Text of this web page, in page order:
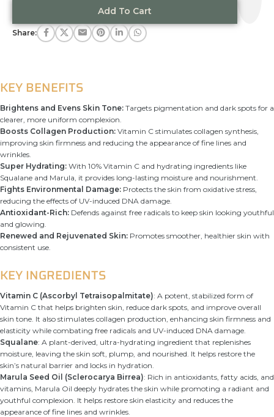
Add To Cart
Share:
KEY BENEFITS
Brightens and Evens Skin Tone: Targets pigmentation and dark spots for a
clearer, more uniform complexion.
Boosts Collagen Production: Vitamin C stimulates collagen synthesis,
improving skin firmness and reducing the appearance of fine lines and
wrinkles.
Super Hydrating: With 10% Vitamin C and hydrating ingredients like
Squalane and Marula, it provides long-lasting moisture and nourishment.
Fights Environmental Damage: Protects the skin from oxidative stress,
reducing the effects of UV-induced DNA damage.
Antioxidant-Rich: Defends against free radicals to keep skin looking youthful
and glowing.
Renewed and Rejuvenated Skin: Promotes smoother, healthier skin with
consistent use.
KEY INGREDIENTS
Vitamin C (Ascorbyl Tetraisopalmitate): A potent, stabilized form of
Vitamin C that helps brighten skin, reduce dark spots, and improve overall
skin tone. It also stimulates collagen production, enhancing skin firmness and
elasticity while combating free radicals and UV-induced DNA damage.
Squalane: A plant-derived, ultra-hydrating ingredient that replenishes
moisture, leaving the skin soft, plump, and nourished. It helps restore the
skin’s natural barrier and locks in hydration.
Marula Seed Oil (Sclerocarya Birrea): Rich in antioxidants, fatty acids, and
vitamins, Marula Oil deeply hydrates the skin while promoting a radiant and
youthful complexion. It helps restore skin elasticity and reduces the
appearance of fine lines and wrinkles.